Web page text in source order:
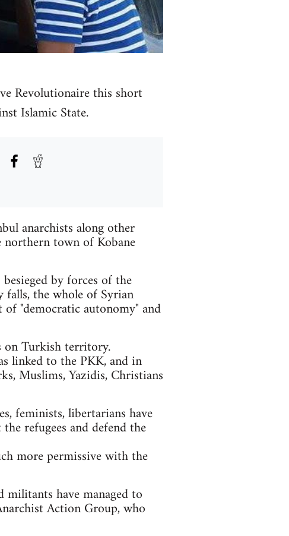
Revolutionaire this short
Islamic State.
anarchists along other
northern town of Kobane
by forces of the
the whole of Syrian
"democratic autonomy" and
on Turkish territory.
linked to the PKK, and in
Muslims, Yazidis, Christians
feminists, libertarians have
refugees and defend the
more permissive with the
have managed to
Action Group, who